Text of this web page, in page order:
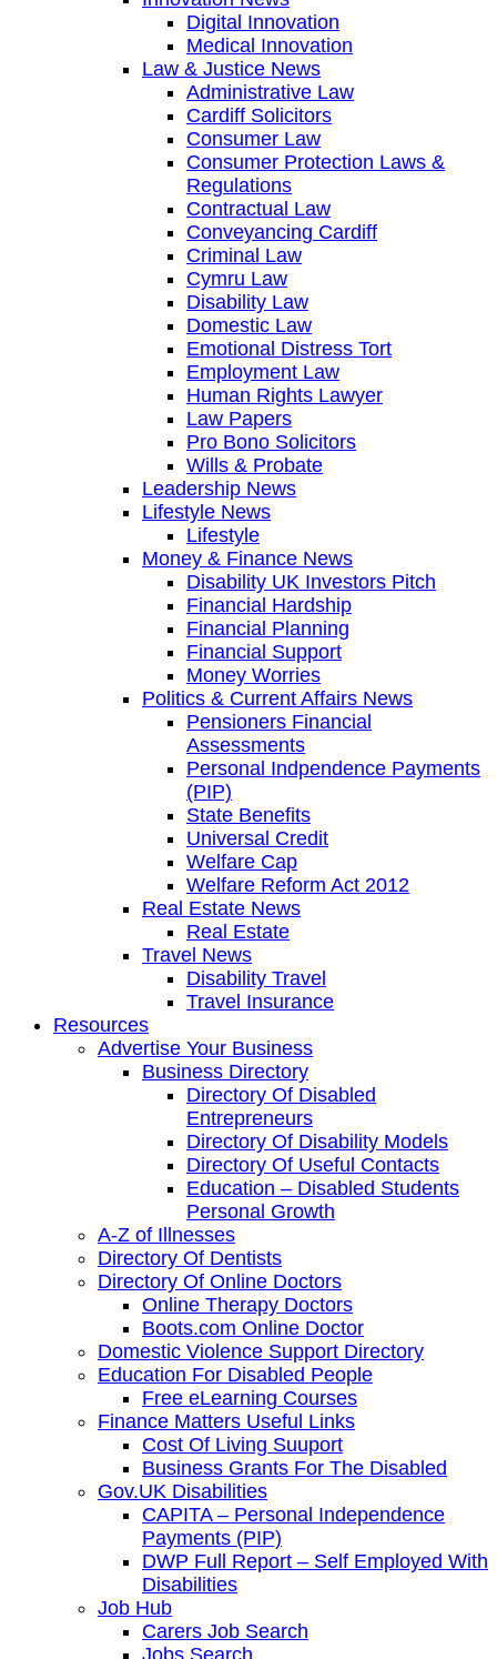
Digital Innovation
Medical Innovation
Law & Justice News
Administrative Law
Cardiff Solicitors
Consumer Law
Consumer Protection Laws &
Regulations
Contractual Law
Conveyancing Cardiff
Criminal Law
Cymru Law
Disability Law
Domestic Law
Emotional Distress Tort
Employment Law
Human Rights Lawyer
Law Papers
Pro Bono Solicitors
Wills & Probate
Leadership News
Lifestyle News
Lifestyle
Money & Finance News
Disability UK Investors Pitch
Financial Hardship
Financial Planning
Financial Support
Money Worries
Politics & Current Affairs News
Pensioners Financial
Assessments
Personal Indpendence Payments
(PIP)
State Benefits
Universal Credit
Welfare Cap
Welfare Reform Act 2012
Real Estate News
Real Estate
Travel News
Disability Travel
Travel Insurance
Resources
Advertise Your Business
Business Directory
Directory Of Disabled
Entrepreneurs
Directory Of Disability Models
Directory Of Useful Contacts
Education – Disabled Students
Personal Growth
A-Z of Illnesses
Directory Of Dentists
Directory Of Online Doctors
Online Therapy Doctors
Boots.com Online Doctor
Domestic Violence Support Directory
Education For Disabled People
Free eLearning Courses
Finance Matters Useful Links
Cost Of Living Suuport
Business Grants For The Disabled
Gov.UK Disabilities
CAPITA – Personal Independence
Payments (PIP)
DWP Full Report – Self Employed With
Disabilities
Job Hub
Carers Job Search
Jobs Search